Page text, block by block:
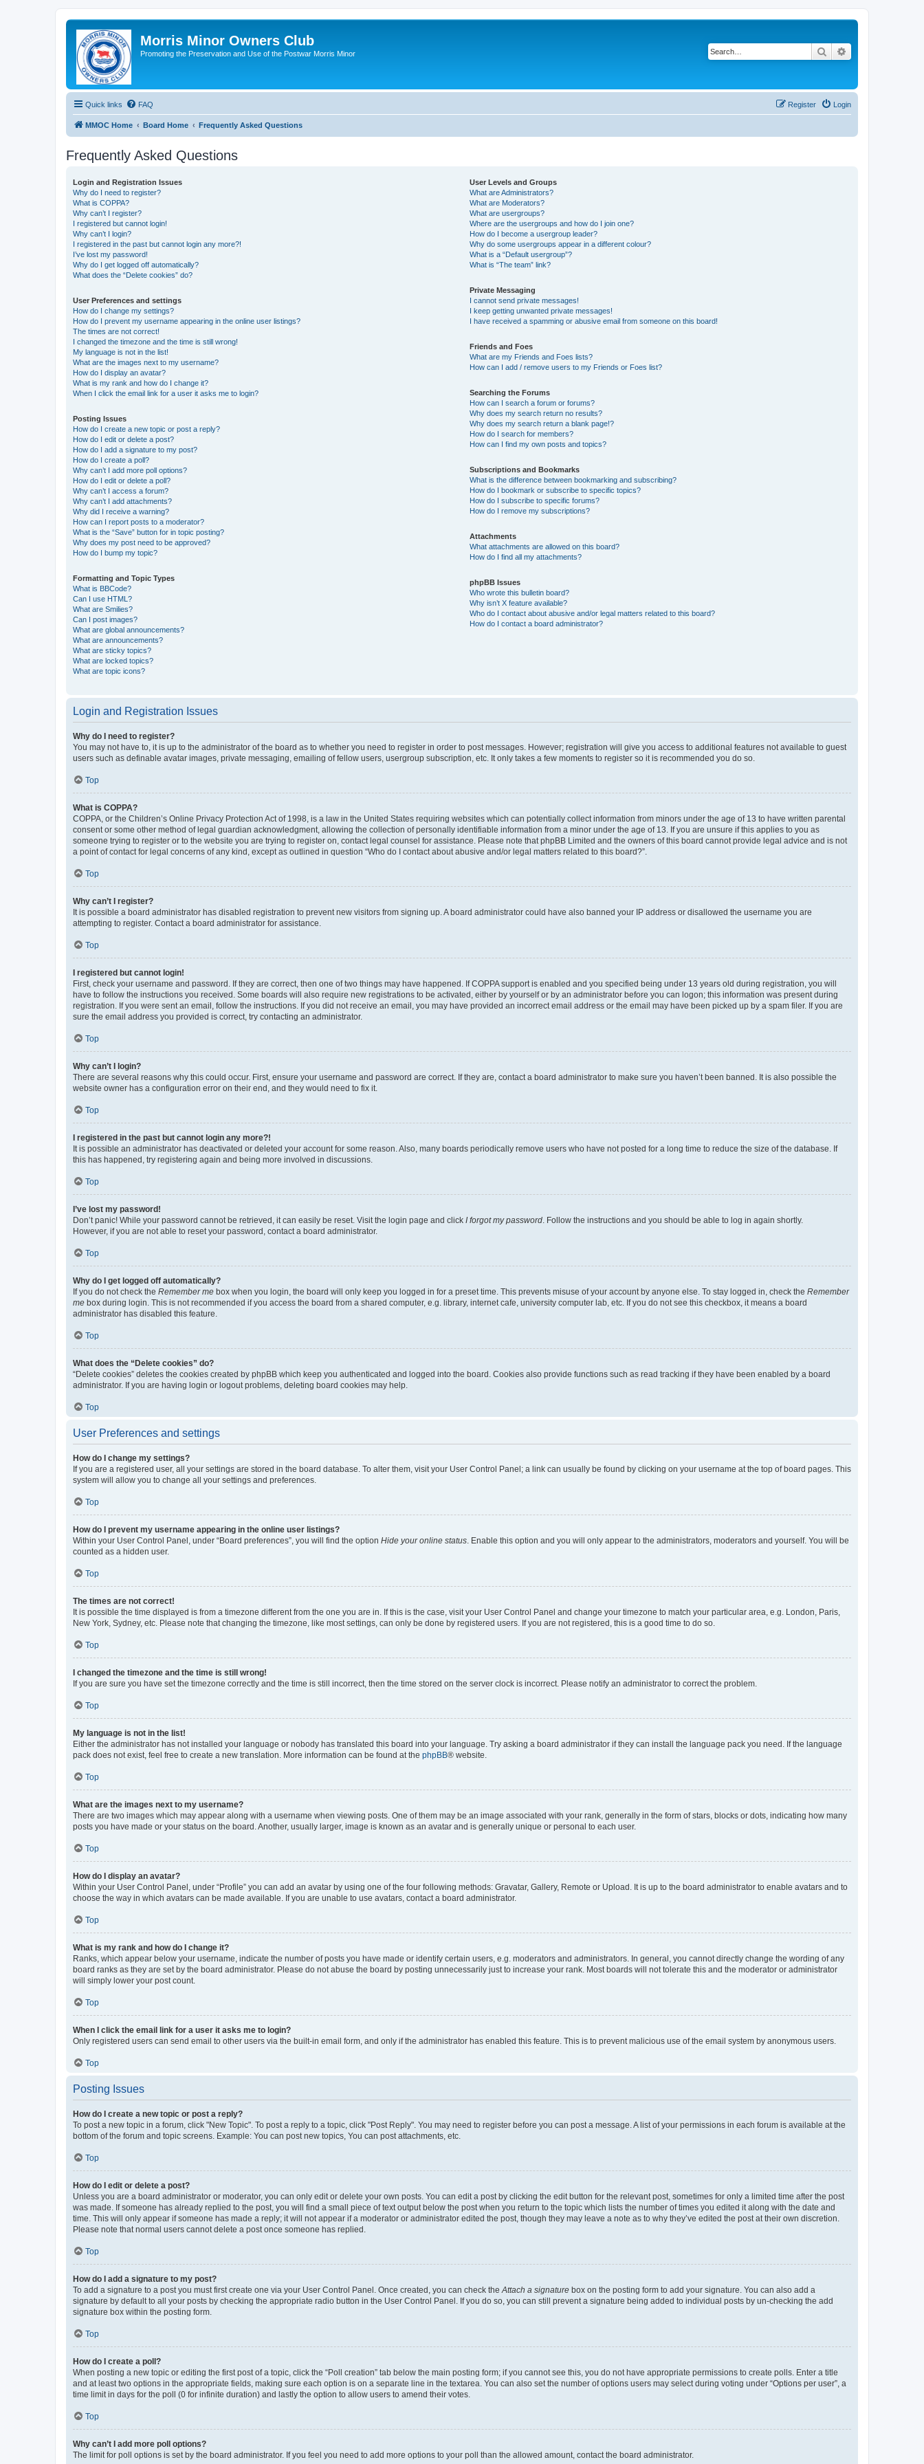
Morris Minor Owners Club
Promoting the Preservation and Use of the Postwar Morris Minor Search
Quick links FAQ Login
Register
MMOC Home Board Home Frequently Asked Questions
Frequently Asked Questions
Login and Registration Issues
Why do I need to register?
What is COPPA?
Why can’t I register?
I registered but cannot login!
Why can’t I login?
I registered in the past but cannot login any more?!
I’ve lost my password!
Why do I get logged off automatically?
What does the “Delete cookies” do?
User Preferences and settings
How do I change my settings?
How do I prevent my username appearing in the online user listings?
The times are not correct!
I changed the timezone and the time is still wrong!
My language is not in the list!
What are the images next to my username?
How do I display an avatar?
What is my rank and how do I change it?
When I click the email link for a user it asks me to login?
Posting Issues
How do I create a new topic or post a reply?
How do I edit or delete a post?
How do I add a signature to my post?
How do I create a poll?
Why can’t I add more poll options?
How do I edit or delete a poll?
Why can’t I access a forum?
Why can’t I add attachments?
Why did I receive a warning?
How can I report posts to a moderator?
What is the “Save” button for in topic posting?
Why does my post need to be approved?
How do I bump my topic?
Formatting and Topic Types
What is BBCode?
Can I use HTML?
What are Smilies?
Can I post images?
What are global announcements?
What are announcements?
What are sticky topics?
What are locked topics?
What are topic icons?
User Levels and Groups
What are Administrators?
What are Moderators?
What are usergroups?
Where are the usergroups and how do I join one?
How do I become a usergroup leader?
Why do some usergroups appear in a different colour?
What is a “Default usergroup”?
What is “The team” link?
Private Messaging
I cannot send private messages!
I keep getting unwanted private messages!
I have received a spamming or abusive email from someone on this board!
Friends and Foes
What are my Friends and Foes lists?
How can I add / remove users to my Friends or Foes list?
Searching the Forums
How can I search a forum or forums?
Why does my search return no results?
Why does my search return a blank page!?
How do I search for members?
How can I find my own posts and topics?
Subscriptions and Bookmarks
What is the difference between bookmarking and subscribing?
How do I bookmark or subscribe to specific topics?
How do I subscribe to specific forums?
How do I remove my subscriptions?
Attachments
What attachments are allowed on this board?
How do I find all my attachments?
phpBB Issues
Who wrote this bulletin board?
Why isn’t X feature available?
Who do I contact about abusive and/or legal matters related to this board?
How do I contact a board administrator?
Login and Registration Issues
Why do I need to register?
You may not have to, it is up to the administrator of the board as to whether you need to register in order to post messages. However; registration will give you access to additional features not available to guest
users such as definable avatar images, private messaging, emailing of fellow users, usergroup subscription, etc. It only takes a few moments to register so it is recommended you do so.
Top
What is COPPA?
COPPA, or the Children’s Online Privacy Protection Act of 1998, is a law in the United States requiring websites which can potentially collect information from minors under the age of 13 to have written parental
consent or some other method of legal guardian acknowledgment, allowing the collection of personally identifiable information from a minor under the age of 13. If you are unsure if this applies to you as
someone trying to register or to the website you are trying to register on, contact legal counsel for assistance. Please note that phpBB Limited and the owners of this board cannot provide legal advice and is not
a point of contact for legal concerns of any kind, except as outlined in question “Who do I contact about abusive and/or legal matters related to this board?”.
Top
Why can’t I register?
It is possible a board administrator has disabled registration to prevent new visitors from signing up. A board administrator could have also banned your IP address or disallowed the username you are
attempting to register. Contact a board administrator for assistance.
Top
I registered but cannot login!
First, check your username and password. If they are correct, then one of two things may have happened. If COPPA support is enabled and you specified being under 13 years old during registration, you will
have to follow the instructions you received. Some boards will also require new registrations to be activated, either by yourself or by an administrator before you can logon; this information was present during
registration. If you were sent an email, follow the instructions. If you did not receive an email, you may have provided an incorrect email address or the email may have been picked up by a spam filer. If you are
sure the email address you provided is correct, try contacting an administrator.
Top
Why can’t I login?
There are several reasons why this could occur. First, ensure your username and password are correct. If they are, contact a board administrator to make sure you haven’t been banned. It is also possible the
website owner has a configuration error on their end, and they would need to fix it.
Top
I registered in the past but cannot login any more?!
It is possible an administrator has deactivated or deleted your account for some reason. Also, many boards periodically remove users who have not posted for a long time to reduce the size of the database. If
this has happened, try registering again and being more involved in discussions.
Top
I’ve lost my password!
Don’t panic! While your password cannot be retrieved, it can easily be reset. Visit the login page and click I forgot my password. Follow the instructions and you should be able to log in again shortly.
However, if you are not able to reset your password, contact a board administrator.
Top
Why do I get logged off automatically?
If you do not check the Remember me box when you login, the board will only keep you logged in for a preset time. This prevents misuse of your account by anyone else. To stay logged in, check the Remember
me box during login. This is not recommended if you access the board from a shared computer, e.g. library, internet cafe, university computer lab, etc. If you do not see this checkbox, it means a board
administrator has disabled this feature.
Top
What does the “Delete cookies” do?
“Delete cookies” deletes the cookies created by phpBB which keep you authenticated and logged into the board. Cookies also provide functions such as read tracking if they have been enabled by a board
administrator. If you are having login or logout problems, deleting board cookies may help.
Top
User Preferences and settings
How do I change my settings?
If you are a registered user, all your settings are stored in the board database. To alter them, visit your User Control Panel; a link can usually be found by clicking on your username at the top of board pages. This
system will allow you to change all your settings and preferences.
Top
How do I prevent my username appearing in the online user listings?
Within your User Control Panel, under “Board preferences”, you will find the option Hide your online status. Enable this option and you will only appear to the administrators, moderators and yourself. You will be
counted as a hidden user.
Top
The times are not correct!
It is possible the time displayed is from a timezone different from the one you are in. If this is the case, visit your User Control Panel and change your timezone to match your particular area, e.g. London, Paris,
New York, Sydney, etc. Please note that changing the timezone, like most settings, can only be done by registered users. If you are not registered, this is a good time to do so.
Top
I changed the timezone and the time is still wrong!
If you are sure you have set the timezone correctly and the time is still incorrect, then the time stored on the server clock is incorrect. Please notify an administrator to correct the problem.
Top
My language is not in the list!
Either the administrator has not installed your language or nobody has translated this board into your language. Try asking a board administrator if they can install the language pack you need. If the language
pack does not exist, feel free to create a new translation. More information can be found at the phpBB® website.
Top
What are the images next to my username?
There are two images which may appear along with a username when viewing posts. One of them may be an image associated with your rank, generally in the form of stars, blocks or dots, indicating how many
posts you have made or your status on the board. Another, usually larger, image is known as an avatar and is generally unique or personal to each user.
Top
How do I display an avatar?
Within your User Control Panel, under “Profile” you can add an avatar by using one of the four following methods: Gravatar, Gallery, Remote or Upload. It is up to the board administrator to enable avatars and to
choose the way in which avatars can be made available. If you are unable to use avatars, contact a board administrator.
Top
What is my rank and how do I change it?
Ranks, which appear below your username, indicate the number of posts you have made or identify certain users, e.g. moderators and administrators. In general, you cannot directly change the wording of any
board ranks as they are set by the board administrator. Please do not abuse the board by posting unnecessarily just to increase your rank. Most boards will not tolerate this and the moderator or administrator
will simply lower your post count.
Top
When I click the email link for a user it asks me to login?
Only registered users can send email to other users via the built-in email form, and only if the administrator has enabled this feature. This is to prevent malicious use of the email system by anonymous users.
Top
Posting Issues
How do I create a new topic or post a reply?
To post a new topic in a forum, click "New Topic". To post a reply to a topic, click "Post Reply". You may need to register before you can post a message. A list of your permissions in each forum is available at the
bottom of the forum and topic screens. Example: You can post new topics, You can post attachments, etc.
Top
How do I edit or delete a post?
Unless you are a board administrator or moderator, you can only edit or delete your own posts. You can edit a post by clicking the edit button for the relevant post, sometimes for only a limited time after the post
was made. If someone has already replied to the post, you will find a small piece of text output below the post when you return to the topic which lists the number of times you edited it along with the date and
time. This will only appear if someone has made a reply; it will not appear if a moderator or administrator edited the post, though they may leave a note as to why they’ve edited the post at their own discretion.
Please note that normal users cannot delete a post once someone has replied.
Top
How do I add a signature to my post?
To add a signature to a post you must first create one via your User Control Panel. Once created, you can check theAttach a signature box on the posting form to add your signature. You can also add a
signature by default to all your posts by checking the appropriate radio button in the User Control Panel. If you do so, you can still prevent a signature being added to individual posts by un-checking the add
signature box within the posting form.
Top
How do I create a poll?
When posting a new topic or editing the first post of a topic, click the “Poll creation” tab below the main posting form; if you cannot see this, you do not have appropriate permissions to create polls. Enter a title
and at least two options in the appropriate fields, making sure each option is on a separate line in the textarea. You can also set the number of options users may select during voting under “Options per user”, a
time limit in days for the poll (0 for infinite duration) and lastly the option to allow users to amend their votes.
Top
Why can’t I add more poll options?
The limit for poll options is set by the board administrator. If you feel you need to add more options to your poll than the allowed amount, contact the board administrator.